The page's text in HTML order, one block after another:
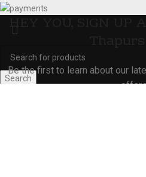
Search
HEY YOU, SIGN UP
Be the first to learn about our